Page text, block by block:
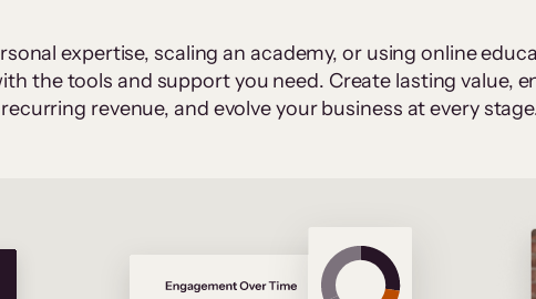
expertise, scaling an academy, or using online
the tools and support you need. Create lasting value,
recurring revenue, and evolve your business at every